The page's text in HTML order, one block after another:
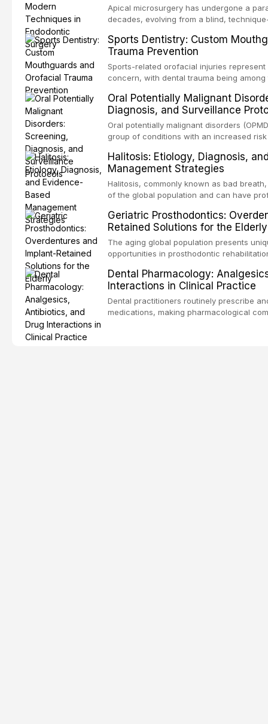
Apical microsurgery has undergone a
decades, evolving from a blind,
supported by advanced imaging,
conventional orthogr
Sports Dentistry: Custom
Trauma Prevention
Sports-related orofacial injuries
concern, with dental trauma being
supporting custom-fabricated
orofacial protection, reviews fabrication
broader role of the dental professional in
Oral Potentially Malignant
Diagnosis, and Surveillance
Oral potentially malignant disorders
group of conditions with an increased
screening and appropriate surveillance
outcomes. This review covers the
and evidence-based management of the
encountered in dental practice.
Halitosis: Etiology, Diagnosis,
Management Strategies
Halitosis, commonly known as bad
of the global population and can have
etiology of oral malodor, with emphasis
compounds produced by gram-negative
evidence-based diagnostic and
practitioners.
Geriatric Prosthodontics:
Retained Solutions for the Elderly
The aging global population presents
opportunities in prosthodontic
treatment option for edentulous elderly
attachment systems and implant
considerations specific to the geriatric
medical comorbidities, and maintenance
Dental Pharmacology:
Interactions in Clinical Practice
Dental practitioners routinely prescribe
medications, making pharmacological